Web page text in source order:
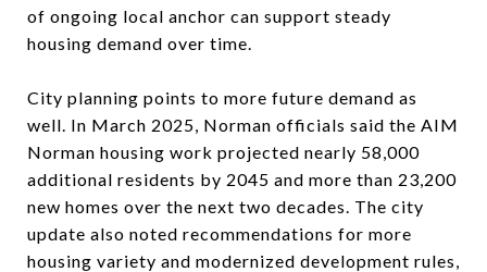
of ongoing local anchor can support steady
housing demand over time.
City planning points to more future demand as
well. In March 2025, Norman officials said the AIM
Norman housing work projected nearly 58,000
additional residents by 2045 and more than 23,200
new homes over the next two decades. The city
update also noted recommendations for more
housing variety and modernized development rules,